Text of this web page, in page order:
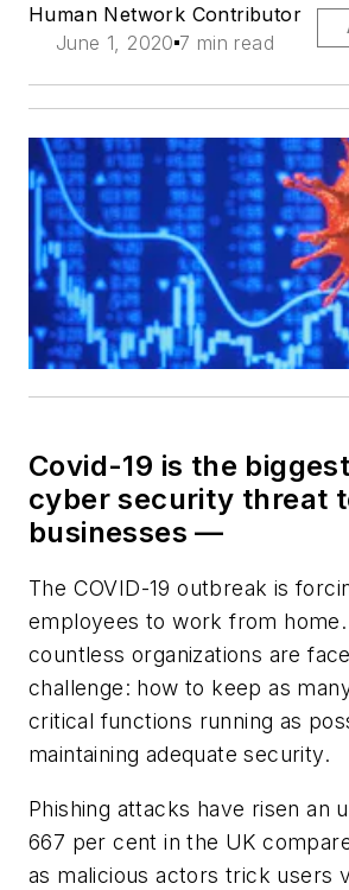
Human Network Contributor
June 1, 2020 7 min read
Covid-19 is the
cyber security threat
businesses —
The COVID-19 outbreak is
employees to work from home.
countless organizations are
challenge: how to keep as
critical functions running as
maintaining adequate security.
Phishing attacks have risen an
667 per cent in the UK
as malicious actors trick users